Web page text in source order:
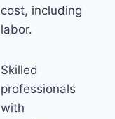
cost, including
labor.
Skilled
professionals
with